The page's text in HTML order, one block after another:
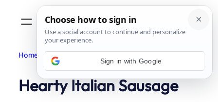
Home Soup
Hearty Italian Sausage
Sign in with Google